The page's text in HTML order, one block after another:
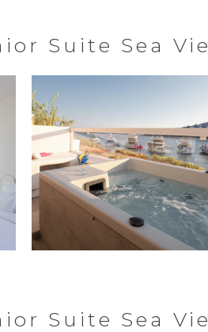
Suite Sea
Suite Sea